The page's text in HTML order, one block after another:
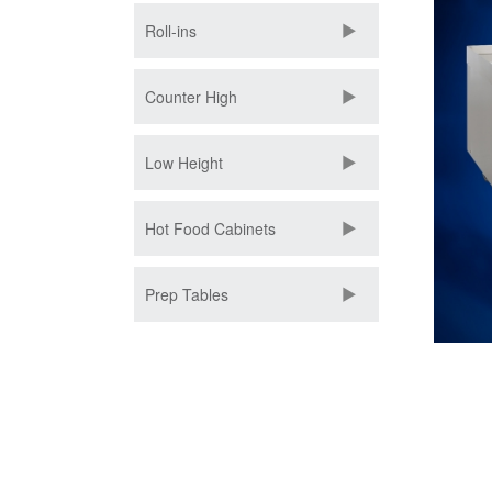
Roll-ins
Counter High
Low Height
Hot Food Cabinets
Prep Tables